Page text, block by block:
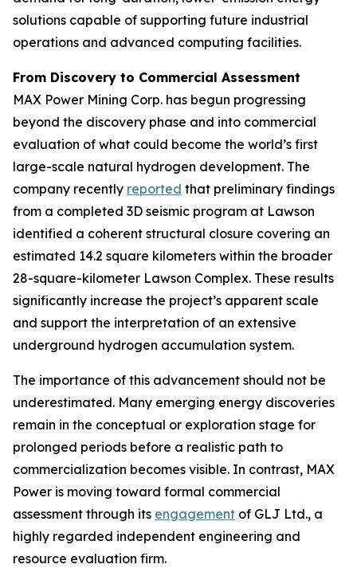
solutions capable of supporting future industrial
operations and advanced computing facilities.
From Discovery to Commercial Assessment
MAX Power Mining Corp. has begun progressing
beyond the discovery phase and into commercial
evaluation of what could become the world’s first
large-scale natural hydrogen development. The
company recently reported that preliminary findings
from a completed 3D seismic program at Lawson
identified a coherent structural closure covering an
estimated 14.2 square kilometers within the broader
28-square-kilometer Lawson Complex. These results
significantly increase the project’s apparent scale
and support the interpretation of an extensive
underground hydrogen accumulation system.
The importance of this advancement should not be
underestimated. Many emerging energy discoveries
remain in the conceptual or exploration stage for
prolonged periods before a realistic path to
commercialization becomes visible. In contrast, MAX
Power is moving toward formal commercial
assessment through its engagement of GLJ Ltd., a
highly regarded independent engineering and
resource evaluation firm.